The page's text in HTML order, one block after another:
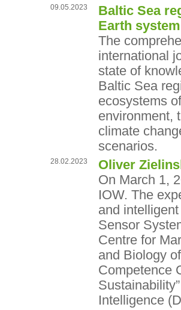
09.05.2023
Baltic Sea
Earth
The
international
state of
Baltic Sea
ecosystems
environment,
climate
scenarios.
28.02.2023
Oliver
On March 1,
IOW. The
and
Sensor
Centre for
and Biology
Competence
Intelligence